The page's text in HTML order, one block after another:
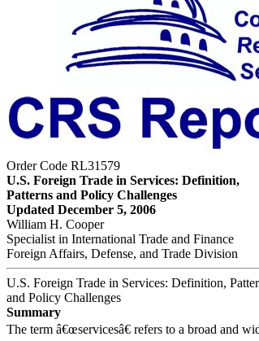
Order Code RL31579
U.S. Foreign Trade in Services: Definition,
Patterns and Policy Challenges
Updated December 5, 2006
William H. Cooper
Specialist in International Trade and Finance
Foreign Affairs, Defense, and Trade Division
U.S. Foreign Trade in Services: Definition,
and Policy Challenges
Summary
The term â€œservicesâ€ refers to a broad and